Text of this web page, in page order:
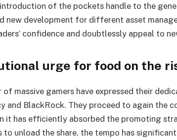
introduction of the pockets handle to the
new development for different asset
confidence and doubtlessly appeal to
urge for food on the
of massive gamers have expressed their
and BlackRock. They proceed to again the
it has efficiently absorbed the promoting
to unload the share, the tempo has